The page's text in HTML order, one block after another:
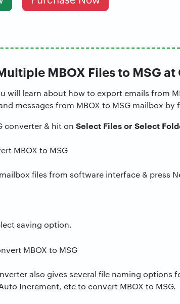
MBOX Files to MSG at
will learn about how to export emails from
messages from MBOX to MSG mailbox
converter & hit on Select Files or Select
files from software interface & press
saving option.
also gives several file naming options
Increment, etc to convert MBOX to MSG.